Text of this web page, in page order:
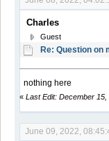
Charles
Guest
Re: Question on
nothing here
« Last Edit: December
June 09, 2022,